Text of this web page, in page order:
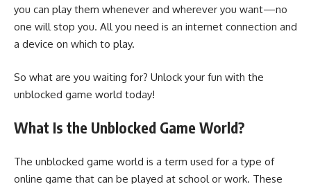
you can play them whenever and wherever you want—no
one will stop you. All you need is an internet connection and
a device on which to play.
So what are you waiting for? Unlock your fun with the
unblocked game world today!
What Is the Unblocked Game World?
The unblocked game world is a term used for a type of
online game that can be played at school or work. These